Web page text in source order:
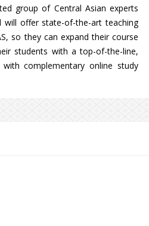
group of Central Asian experts
will offer state-of-the-art teaching
so they can expand their course
students with a top-of-the-line,
complementary online study